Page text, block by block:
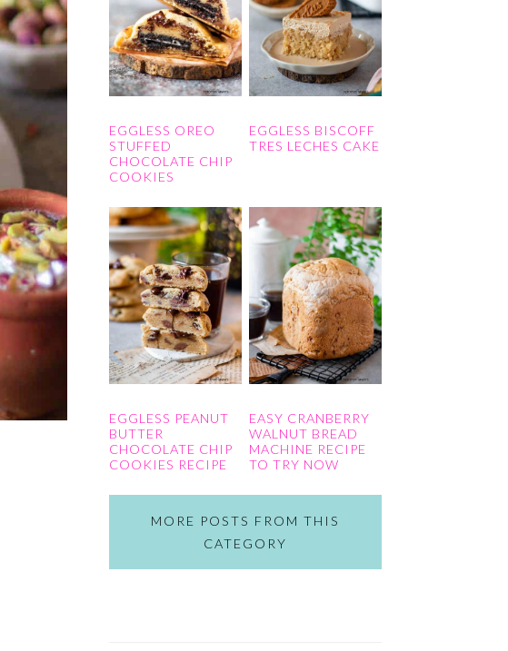
EGGLESS OREO
STUFFED
CHOCOLATE CHIP
COOKIES
EGGLESS BISCOFF
TRES LECHES CAKE
EGGLESS PEANUT
BUTTER
CHOCOLATE CHIP
COOKIES RECIPE
EASY CRANBERRY
WALNUT BREAD
MACHINE RECIPE
TO TRY NOW
MORE POSTS FROM THIS
CATEGORY